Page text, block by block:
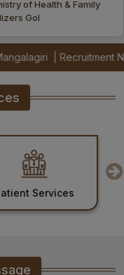
of Health & Family
GoI
Notification for
Holiday List